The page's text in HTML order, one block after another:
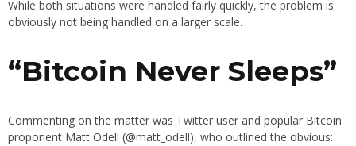
While both situations were handled fairly quickly, the problem is
obviously not being handled on a larger scale.
“Bitcoin Never Sleeps”
Commenting on the matter was Twitter user and popular Bitcoin
proponent Matt Odell (@matt_odell), who outlined the obvious: